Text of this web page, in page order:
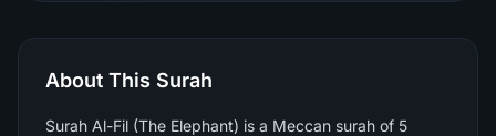
About This Surah
Surah Al-Fil (The Elephant) is a Meccan surah of 5